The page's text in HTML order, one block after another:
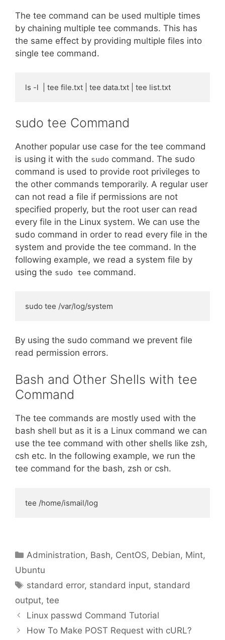
The tee command can be used multiple times
by chaining multiple tee commands. This has
the same effect by providing multiple files into
single tee command.
ls -l  | tee file.txt | tee data.txt | tee list.txt
sudo tee Command
Another popular use case for the tee command
is using it with the sudo command. The sudo
command is used to provide root privileges to
the other commands temporarily. A regular user
can not read a file if permissions are not
specified properly, but the root user can read
every file in the Linux system. We can use the
sudo command in order to read every file in the
system and provide the tee command. In the
following example, we read a system file by
using the sudo tee command.
sudo tee /var/log/system
By using the sudo command we prevent file
read permission errors.
Bash and Other Shells with tee
Command
The tee commands are mostly used with the
bash shell but as it is a Linux command we can
use the tee command with other shells like zsh,
csh etc. In the following example, we run the
tee command for the bash, zsh or csh.
tee /home/ismail/log
Categories
Administration, Bash, CentOS, Debian, Mint,
Ubuntu
Tags
standard error, standard input, standard
output, tee
Linux passwd Command Tutorial
How To Make POST Request with cURL?